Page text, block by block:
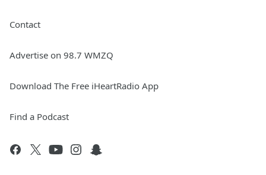
Contact
Advertise on 98.7 WMZQ
Download The Free iHeartRadio App
Find a Podcast